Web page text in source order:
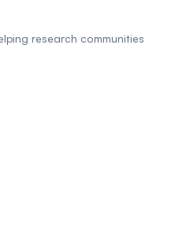
research communities